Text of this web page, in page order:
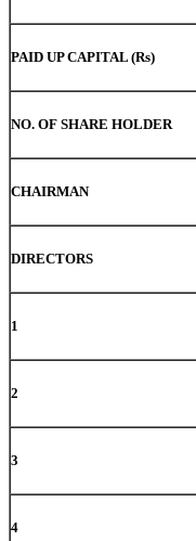
PAID UP CAPITAL (Rs)
NO. OF SHARE HOLDER
CHAIRMAN
DIRECTORS
1
2
3
4